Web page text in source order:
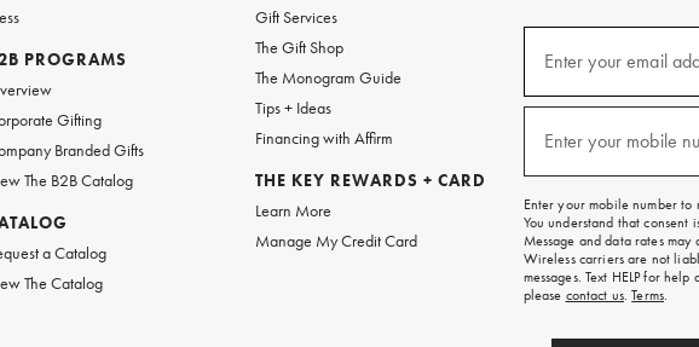
PROGRAMS
Gifting
Branded Gifts
The B2B Catalog
a Catalog
The Catalog
Gift Services
The Gift Shop
The Monogram Guide
Tips + Ideas
Financing with Affirm
THE KEY REWARDS + CARD
Learn More
Manage My Credit Card
emails
free
on
your
first
order.
Enter your email
(required)
Enter your mobile
(required)
Enter your mobile number to
You understand that consent
Message and data rates
Wireless carriers are not
messages. Text HELP for
please contact us.Terms.